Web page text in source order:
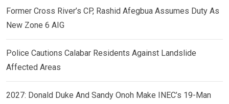
Former Cross River’s CP, Rashid Afegbua Assumes Duty As
New Zone 6 AIG
Police Cautions Calabar Residents Against Landslide
Affected Areas
2027: Donald Duke And Sandy Onoh Make INEC’s 19-Man